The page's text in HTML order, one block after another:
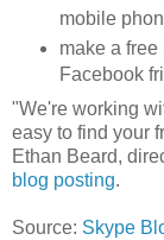
mobile
make a
Facebook
"We're working
easy to find your
Ethan Beard,
blog posting.
Source: Skype